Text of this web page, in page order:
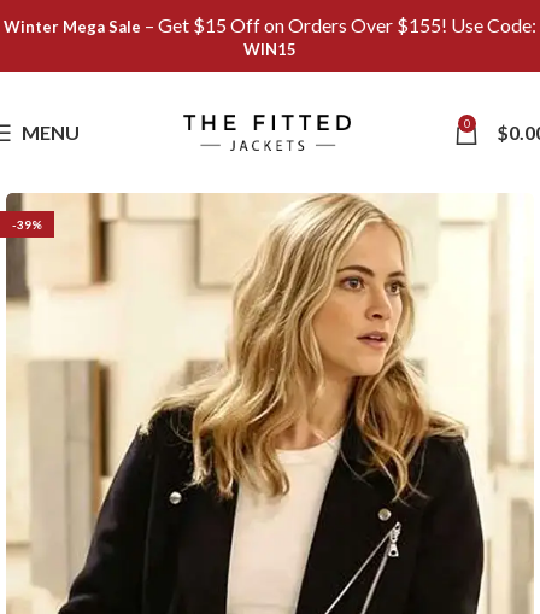
Winter Mega Sale – Get $15 Off on Orders Over $155! Use Code:
WIN15
MENU 0 $
Save
-39%